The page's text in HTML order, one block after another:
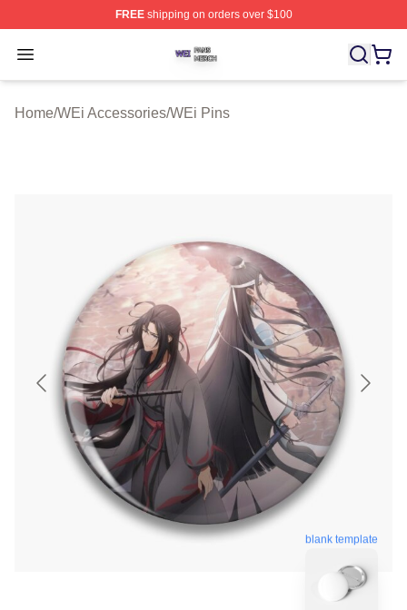
FREEshipping on orders over $100
Open menu
WEi Shop ⚡️ Officially Licensed WEi Merch Store
Home/WEi Accessories/WEi Pins
blank template